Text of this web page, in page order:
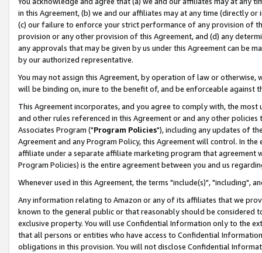
in this Agreement, (b) we and our affiliates may at any time (directly
(c) our failure to enforce your strict performance of any provision of
provision or any other provision of this Agreement, and (d) any
any approvals that may be given by us under this Agreement can be
by our authorized representative.
You may not assign this Agreement, by operation of law or
will be binding on, inure to the benefit of, and be enforceable against
This Agreement incorporates, and you agree to comply with, the
and other rules referenced in this Agreement or and any other
Associates Program ("Program Policies"), including any updates of
Agreement and any Program Policy, this Agreement will control. In
affiliate under a separate affiliate marketing program that agreement
Program Policies) is the entire agreement between you and us
Whenever used in this Agreement, the terms "include(s)", "including",
Any information relating to Amazon or any of its affiliates that we
known to the general public or that reasonably should be considered
exclusive property. You will use Confidential Information only to the
that all persons or entities who have access to Confidential
obligations in this provision. You will not disclose Confidential